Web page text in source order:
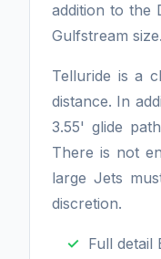
addition to the
Gulfstream
Telluride is a
distance. In
3.55' glide
There is not
large Jets
discretion.
Full detail